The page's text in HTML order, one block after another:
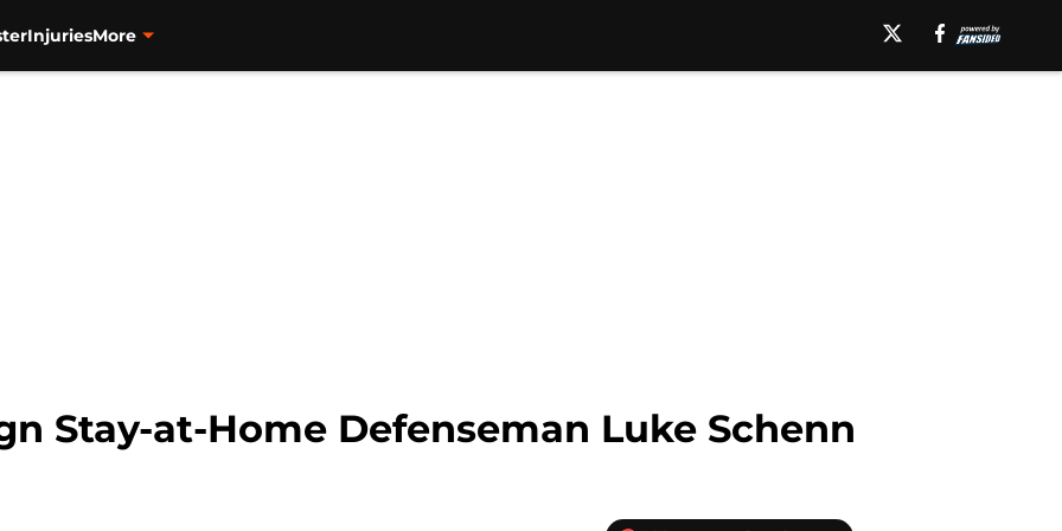
InjuriesMore
Stay-at-Home Defenseman Luke Schenn